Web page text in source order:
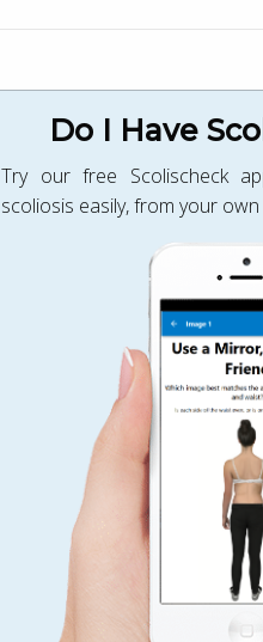
Do I Have
Try our free Scolischeck
scoliosis easily, from your